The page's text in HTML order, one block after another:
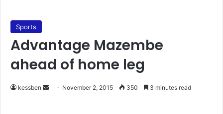
Sports
Advantage Mazembe
ahead of home leg
kessben November 2, 2015 350 3 minutes read